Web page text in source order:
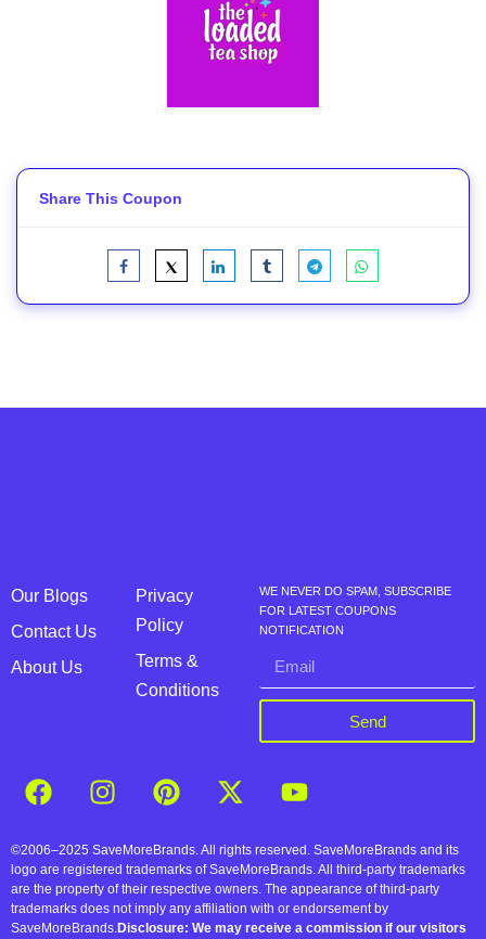
Share This Coupon
Our Blogs
Contact Us
About Us
Privacy
Policy
Terms &
Conditions
WE NEVER DO SPAM, SUBSCRIBE
FOR LATEST COUPONS
NOTIFICATION
Send
©2006–2025 SaveMoreBrands. All rights reserved. SaveMoreBrands and its
logo are registered trademarks of SaveMoreBrands. All third-party trademarks
are the property of their respective owners. The appearance of third-party
trademarks does not imply any affiliation with or endorsement by
SaveMoreBrands.Disclosure: We may receive a commission if our visitors